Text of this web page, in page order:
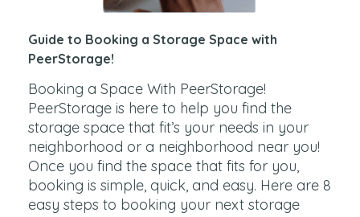
Guide to Booking a Storage Space with
PeerStorage!
Booking a Space With PeerStorage!
PeerStorage is here to help you find the
storage space that fit’s your needs in your
neighborhood or a neighborhood near you!
Once you find the space that fits for you,
booking is simple, quick, and easy. Here are 8
easy steps to booking your next storage